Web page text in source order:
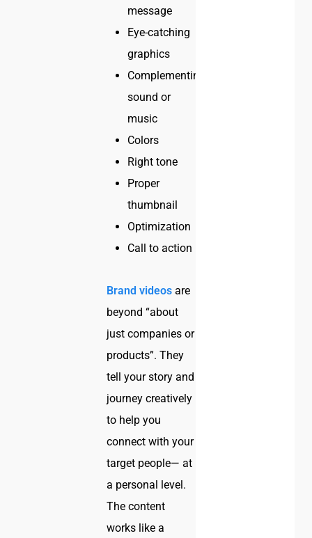
message
Eye-catching
graphics
Complementing
sound or
music
Colors
Right tone
Proper
thumbnail
Optimization
Call to action
Brand videos are
beyond “about
just companies or
products”. They
tell your story and
journey creatively
to help you
connect with your
target people— at
a personal level.
The content
works like a